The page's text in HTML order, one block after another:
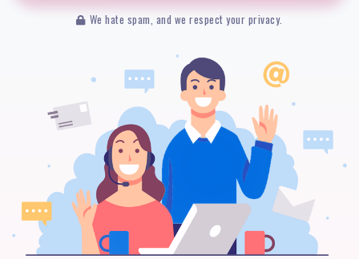
We hate spam, and we respect your privacy.